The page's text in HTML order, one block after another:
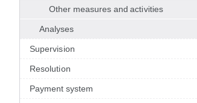
Other measures and activities
Analyses
Supervision
Resolution
Payment system